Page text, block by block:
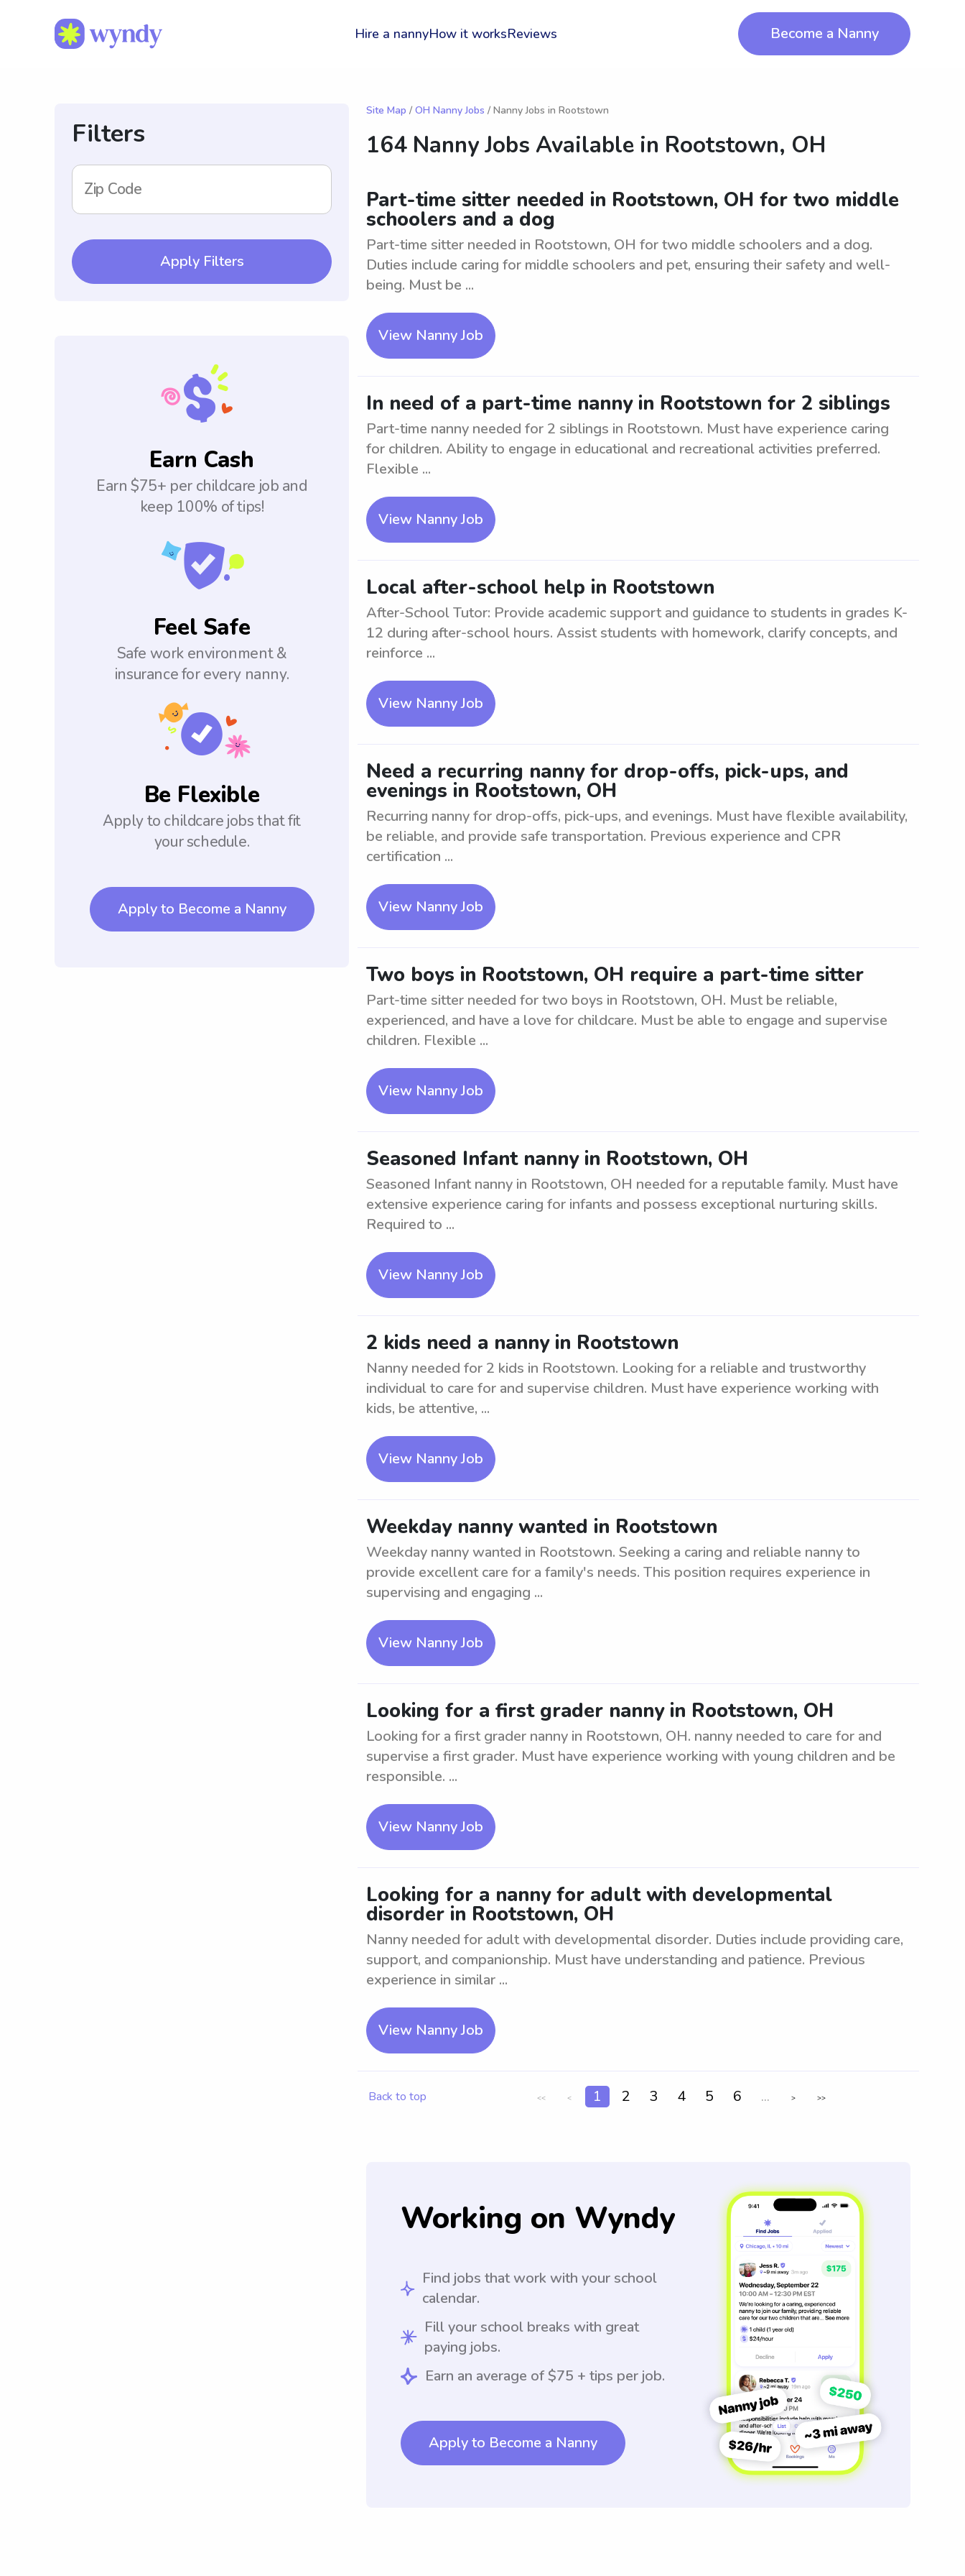
Hire a nannyHow it worksReviews Become a Nanny
Filters
Zip Code
Apply Filters
Earn Cash
Earn $75+ per childcare job and
keep 100% of tips!
Feel Safe
Safe work environment &
insurance for every nanny.
Be Flexible
Apply to childcare jobs that fit
your schedule.
Apply to Become a Nanny
Site Map / OH Nanny Jobs / Nanny Jobs in Rootstown
164 Nanny Jobs Available in Rootstown, OH
Part-time sitter needed in Rootstown, OH for two middle
schoolers and a dog
Part-time sitter needed in Rootstown, OH for two middle schoolers and a dog.
Duties include caring for middle schoolers and pet, ensuring their safety and well-
being. Must be ...
View Nanny Job
In need of a part-time nanny in Rootstown for 2 siblings
Part-time nanny needed for 2 siblings in Rootstown. Must have experience caring
for children. Ability to engage in educational and recreational activities preferred.
Flexible ...
View Nanny Job
Local after-school help in Rootstown
After-School Tutor: Provide academic support and guidance to students in grades K-
12 during after-school hours. Assist students with homework, clarify concepts, and
reinforce ...
View Nanny Job
Need a recurring nanny for drop-offs, pick-ups, and
evenings in Rootstown, OH
Recurring nanny for drop-offs, pick-ups, and evenings. Must have flexible availability,
be reliable, and provide safe transportation. Previous experience and CPR
certification ...
View Nanny Job
Two boys in Rootstown, OH require a part-time sitter
Part-time sitter needed for two boys in Rootstown, OH. Must be reliable,
experienced, and have a love for childcare. Must be able to engage and supervise
children. Flexible ...
View Nanny Job
Seasoned Infant nanny in Rootstown, OH
Seasoned Infant nanny in Rootstown, OH needed for a reputable family. Must have
extensive experience caring for infants and possess exceptional nurturing skills.
Required to ...
View Nanny Job
2 kids need a nanny in Rootstown
Nanny needed for 2 kids in Rootstown. Looking for a reliable and trustworthy
individual to care for and supervise children. Must have experience working with
kids, be attentive, ...
View Nanny Job
Weekday nanny wanted in Rootstown
Weekday nanny wanted in Rootstown. Seeking a caring and reliable nanny to
provide excellent care for a family's needs. This position requires experience in
supervising and engaging ...
View Nanny Job
Looking for a first grader nanny in Rootstown, OH
Looking for a first grader nanny in Rootstown, OH. nanny needed to care for and
supervise a first grader. Must have experience working with young children and be
responsible. ...
View Nanny Job
Looking for a nanny for adult with developmental
disorder in Rootstown, OH
Nanny needed for adult with developmental disorder. Duties include providing care,
support, and companionship. Must have understanding and patience. Previous
experience in similar ...
View Nanny Job
Back to top << < 1 2 3 4 5 6 ... > >>
Working on Wyndy
Find jobs that work with your school
calendar.
Fill your school breaks with great
paying jobs.
Earn an average of $75 + tips per job.
Apply to Become a Nanny